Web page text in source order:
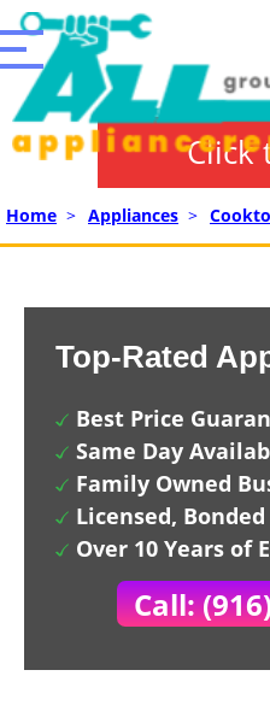
Click
Home > Appliances >
Top-Rated
Best Price
Same Day
Family Owned
Licensed,
Over 10 Years of
Call: